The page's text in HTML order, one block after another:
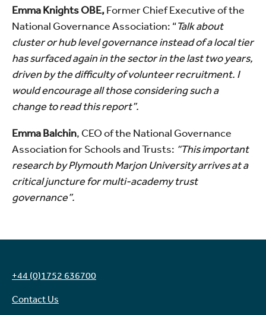
Emma Knights OBE,Former Chief Executive of the
National Governance Association: “Talk about
cluster or hub level governance instead of a local tier
has surfaced again in the sector in the last two years,
driven by the difficulty of volunteer recruitment. I
would encourage all those considering such a
change to read this report”.
Emma Balchin, CEO of the National Governance
Association for Schools and Trusts: “This important
research by Plymouth Marjon University arrives at a
critical juncture for multi-academy trust
governance”.
+44 (0)1752 636700
Contact Us